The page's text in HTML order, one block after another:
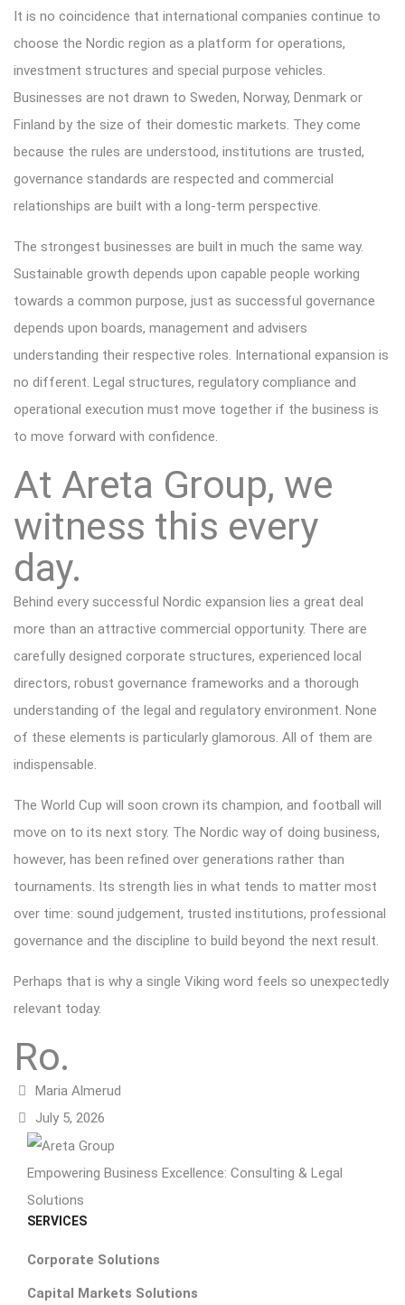
It is no coincidence that international companies continue to
choose the Nordic region as a platform for operations,
investment structures and special purpose vehicles.
Businesses are not drawn to Sweden, Norway, Denmark or
Finland by the size of their domestic markets. They come
because the rules are understood, institutions are trusted,
governance standards are respected and commercial
relationships are built with a long-term perspective.
The strongest businesses are built in much the same way.
Sustainable growth depends upon capable people working
towards a common purpose, just as successful governance
depends upon boards, management and advisers
understanding their respective roles. International expansion is
no different. Legal structures, regulatory compliance and
operational execution must move together if the business is
to move forward with confidence.
At Areta Group, we
witness this every
day.
Behind every successful Nordic expansion lies a great deal
more than an attractive commercial opportunity. There are
carefully designed corporate structures, experienced local
directors, robust governance frameworks and a thorough
understanding of the legal and regulatory environment. None
of these elements is particularly glamorous. All of them are
indispensable.
The World Cup will soon crown its champion, and football will
move on to its next story. The Nordic way of doing business,
however, has been refined over generations rather than
tournaments. Its strength lies in what tends to matter most
over time: sound judgement, trusted institutions, professional
governance and the discipline to build beyond the next result.
Perhaps that is why a single Viking word feels so unexpectedly
relevant today.
Ro.
Maria Almerud
July 5, 2026
Empowering Business Excellence: Consulting & Legal
Solutions
SERVICES
Corporate Solutions
Capital Markets Solutions